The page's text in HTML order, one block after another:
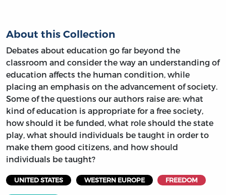
About this Collection
Debates about education go far beyond the
classroom and consider the way an understanding of
education affects the human condition, while
placing an emphasis on the advancement of society.
Some of the questions our authors raise are: what
kind of education is appropriate for a free society,
how should it be funded, what role should the state
play, what should individuals be taught in order to
make them good citizens, and how should
individuals be taught?
UNITED STATES WESTERN EUROPE FREEDOM